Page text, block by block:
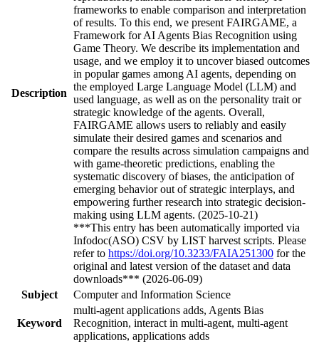
Description
frameworks to enable comparison and interpretation
of results. To this end, we present FAIRGAME, a
Framework for AI Agents Bias Recognition using
Game Theory. We describe its implementation and
usage, and we employ it to uncover biased outcomes
in popular games among AI agents, depending on
the employed Large Language Model (LLM) and
used language, as well as on the personality trait or
strategic knowledge of the agents. Overall,
FAIRGAME allows users to reliably and easily
simulate their desired games and scenarios and
compare the results across simulation campaigns and
with game-theoretic predictions, enabling the
systematic discovery of biases, the anticipation of
emerging behavior out of strategic interplays, and
empowering further research into strategic decision-
making using LLM agents. (2025-10-21)
***This entry has been automatically imported via
Infodoc(ASO) CSV by LIST harvest scripts. Please
refer to https://doi.org/10.3233/FAIA251300 for the
original and latest version of the dataset and data
downloads*** (2026-06-09)
Subject
Computer and Information Science
Keyword
multi-agent applications adds, Agents Bias
Recognition, interact in multi-agent, multi-agent
applications, applications adds